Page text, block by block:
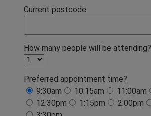
Current postcode
How many people will be attending?
Preferred appointment time?
9:30am
10:15am 11:00am
12:30pm
1:15pm 2:00pm